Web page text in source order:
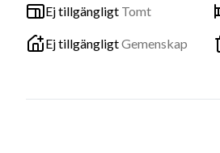
Ej tillgängligt Tomt
Ej tillgängligtGemenskap